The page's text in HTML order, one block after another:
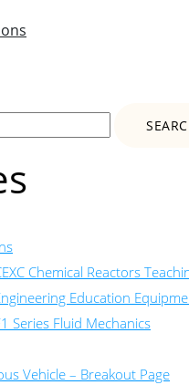
Chemical Reactors
Education
Series Fluid Mechanics
Vehicle – Breakout Page